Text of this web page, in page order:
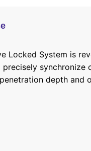
Locked System is
synchronize
depth and